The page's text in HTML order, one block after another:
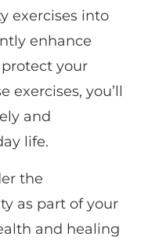
exercises into
enhance
your
exercises, you’ll
and
life.
the
as part of your
and healing